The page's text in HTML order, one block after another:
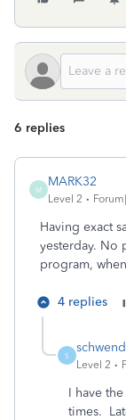
6 replies
M
MARK32
Level 2
Having exact
yesterday. No
program,
4 replies
S
Level 2
I have
times.